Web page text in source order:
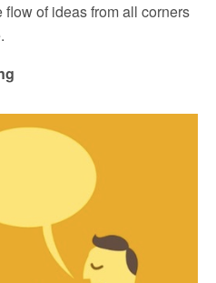
of ideas from all corners